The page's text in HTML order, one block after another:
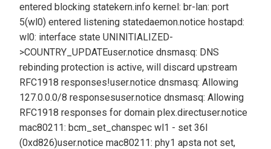
entered blocking statekern.info kernel: br-lan: port
5(wl0) entered listening statedaemon.notice hostapd:
wl0: interface state UNINITIALIZED-
>COUNTRY_UPDATEuser.notice dnsmasq: DNS
rebinding protection is active, will discard upstream
RFC1918 responses!user.notice dnsmasq: Allowing
127.0.0.0/8 responsesuser.notice dnsmasq: Allowing
RFC1918 responses for domain plex.directuser.notice
mac80211: bcm_set_chanspec wl1 - set 36l
(0xd826)user.notice mac80211: phy1 apsta not set,